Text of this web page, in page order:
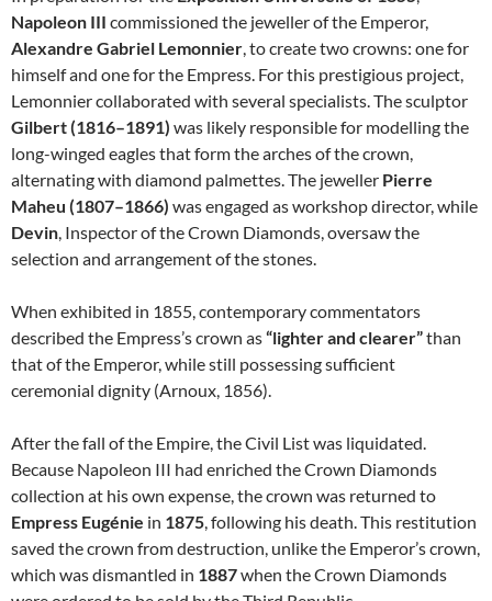
Napoleon III commissioned the jeweller of the Emperor,
Alexandre Gabriel Lemonnier , to create two crowns: one for
himself and one for the Empress. For this prestigious project,
Lemonnier collaborated with several specialists. The sculptor
Gilbert (1816–1891) was likely responsible for modelling the
long-winged eagles that form the arches of the crown,
alternating with diamond palmettes. The jeweller Pierre
Maheu (1807–1866) was engaged as workshop director, while
Devin , Inspector of the Crown Diamonds, oversaw the
selection and arrangement of the stones.
When exhibited in 1855, contemporary commentators
described the Empress’s crown as“lighter and clearer”than
that of the Emperor, while still possessing sufficient
ceremonial dignity (Arnoux, 1856).
After the fall of the Empire, the Civil List was liquidated.
Because Napoleon III had enriched the Crown Diamonds
collection at his own expense, the crown was returned to
Empress Eugénie in 1875 , following his death. This restitution
saved the crown from destruction, unlike the Emperor’s crown,
which was dismantled in 1887when the Crown Diamonds